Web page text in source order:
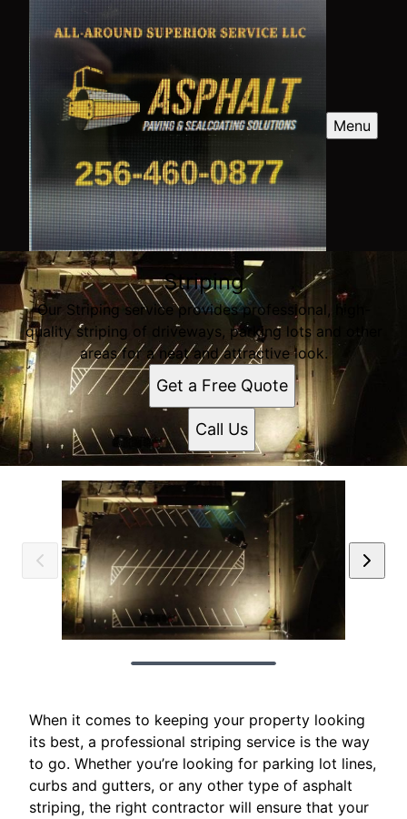
Menu
Striping
Our Striping service provides professional, high-
quality striping of driveways, parking lots and other
areas for a neat and attractive look.
Get a Free Quote
Call Us
When it comes to keeping your property looking
its best, a professional striping service is the way
to go. Whether you’re looking for parking lot lines,
curbs and gutters, or any other type of asphalt
striping, the right contractor will ensure that your